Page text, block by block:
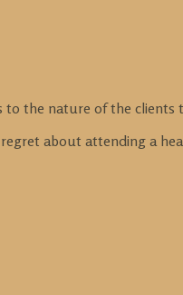
to the nature of the
about attending a